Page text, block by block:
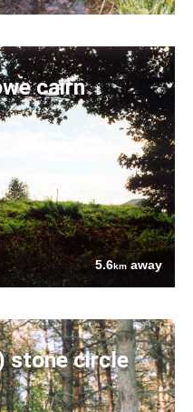
cairn
5.6kmaway
stone circle